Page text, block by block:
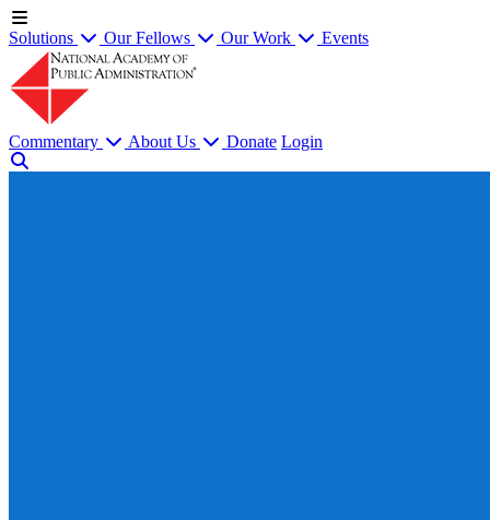
Solutions Our Fellows Our Work Events
Commentary About Us Donate Login